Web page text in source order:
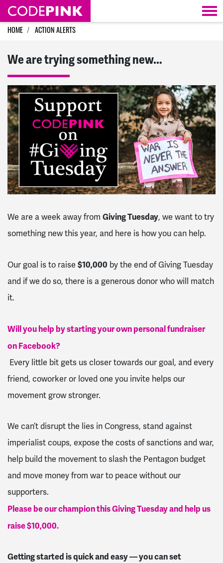
Skip navigation
HOME ACTION ALERTS
We are trying something new…
We are a week away from Giving Tuesday, we want to try
something new this year, and here is how you can help.
Our goal is to raise $10,000 by the end of Giving Tuesday
and if we do so, there is a generous donor who will match
it.
Will you help by starting your own personal fundraiser
on Facebook?
Every little bit gets us closer towards our goal, and every
friend, coworker or loved one you invite helps our
movement grow stronger.
We can’t disrupt the lies in Congress, stand against
imperialist coups, expose the costs of sanctions and war,
help build the movement to slash the Pentagon budget
and move money from war to peace without our
supporters.
Please be our champion this Giving Tuesday and help us
raise $10,000.
Getting started is quick and easy — you can set